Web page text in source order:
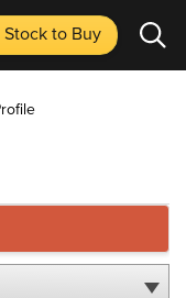
Stockto Buy